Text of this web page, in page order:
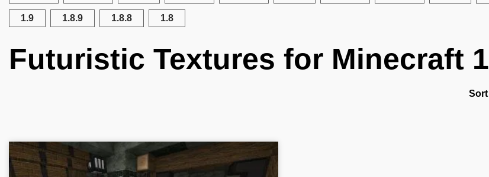
1.9 1.8.9 1.8.8 1.8
Futuristic Textures for Minecraft